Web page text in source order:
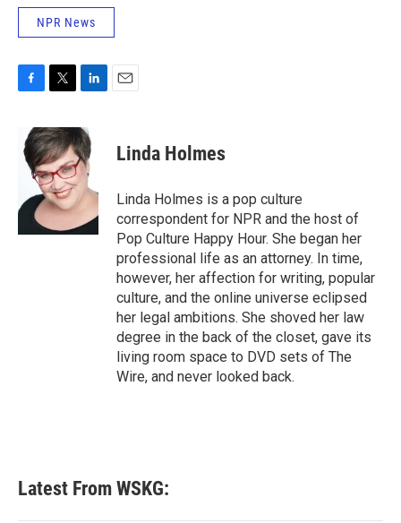
NPR News
F
e
b
k
T
i
t
t
e
r
L
n
k
e
d
I
E
Linda Holmes
Linda Holmes is a pop culture
correspondent for NPR and the host of
Pop Culture Happy Hour. She began her
professional life as an attorney. In time,
however, her affection for writing, popular
culture, and the online universe eclipsed
her legal ambitions. She shoved her law
degree in the back of the closet, gave its
living room space to DVD sets of The
Wire, and never looked back.
Latest From WSKG: